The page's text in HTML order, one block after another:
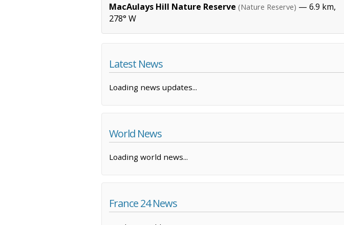
MacAulays Hill Nature Reserve (Nature Reserve) — 6.9 km,
278° W
Latest News
Loading news updates...
World News
Loading world news...
France 24 News